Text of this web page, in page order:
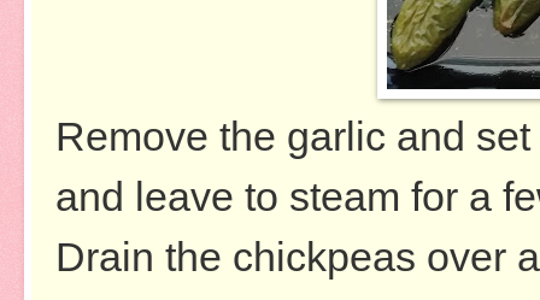
Remove the garlic and
and leave to steam for a
Drain the chickpeas over